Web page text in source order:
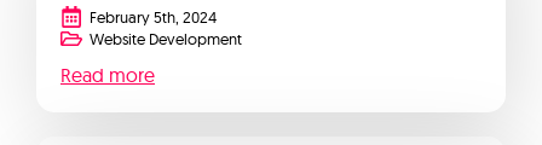
February 5th, 2024
Website Development
Read more